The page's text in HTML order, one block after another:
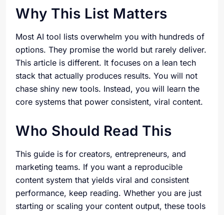
Why This List Matters
Most AI tool lists overwhelm you with hundreds of
options. They promise the world but rarely deliver.
This article is different. It focuses on a lean tech
stack that actually produces results. You will not
chase shiny new tools. Instead, you will learn the
core systems that power consistent, viral content.
Who Should Read This
This guide is for creators, entrepreneurs, and
marketing teams. If you want a reproducible
content system that yields viral and consistent
performance, keep reading. Whether you are just
starting or scaling your content output, these tools